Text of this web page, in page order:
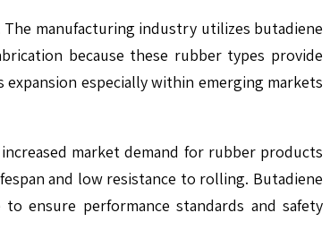
manufacturing industry utilizes butadiene
because these rubber types provide
especially within emerging markets
market demand for rubber products
and low resistance to rolling. Butadiene
ensure performance standards and safety